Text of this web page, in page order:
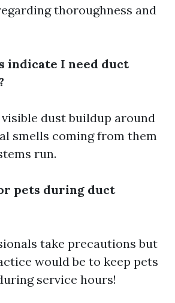
thoroughness and
indicate I need duct
dust buildup around
smells coming from them
run.
pets during duct
take precautions but
would be to keep pets
service hours!